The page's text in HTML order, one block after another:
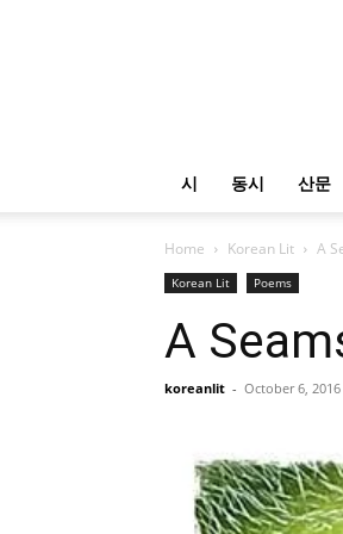
시 동시 산문
Home Korean Lit A
Korean Lit Poems
A
koreanlit - October 6, 2016